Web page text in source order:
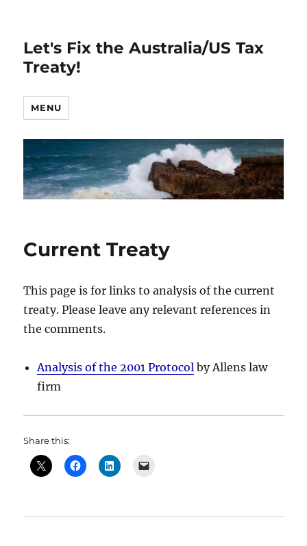
Let's Fix the Australia/US Tax
Treaty!
MENU
Current Treaty
This page is for links to analysis of the current
treaty. Please leave any relevant references in
the comments.
Analysis of the 2001 Protocol by Allens law
firm
Share this: